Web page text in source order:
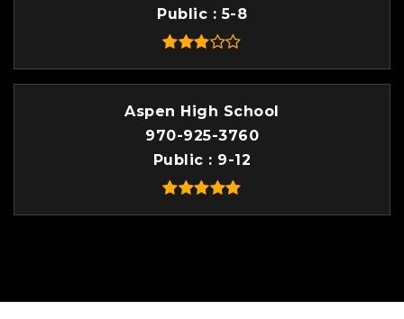
Public 5-8
Aspen High School
970-925-3760
Public
9-12